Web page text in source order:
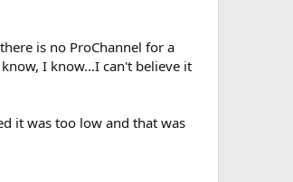
is no ProChannel for a
I know...I can't believe it
it was too low and that was